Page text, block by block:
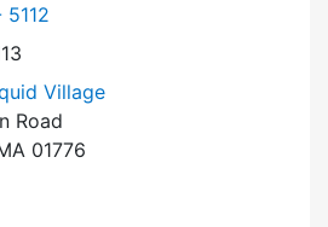
Housing Authority at
Village
Road
01776